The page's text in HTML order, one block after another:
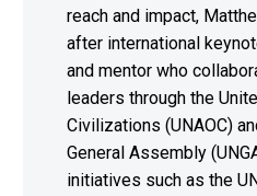
reach and impact,
after international
and mentor who
leaders through the
Civilizations (UNAOC)
General Assembly
initiatives such as the